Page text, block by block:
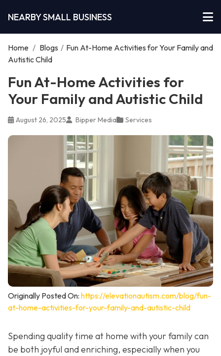
NEARBY SMALL BUSINESS
Home / Blogs / Fun At-Home Activities for Your Family and
Autistic Child
Fun At-Home Activities for
Your Family and Autistic Child
August 26, 2025 Bipper Media Services
Originally Posted On: https://elevationautism.com/blog/fun-
at-home-activities-for-your-family-and-autistic-child
Spending quality time at home with your family can
be both joyful and enriching, especially when you